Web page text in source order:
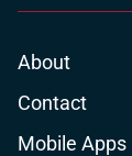
About
Contact
Mobile Apps